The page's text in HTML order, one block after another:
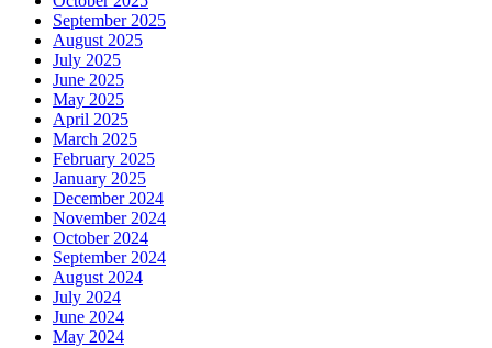
September 2025
August 2025
July 2025
June 2025
May 2025
April 2025
March 2025
February 2025
January 2025
December 2024
November 2024
October 2024
September 2024
August 2024
July 2024
June 2024
May 2024